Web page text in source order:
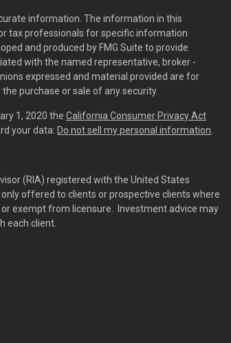
information. The information in this
tax professionals for specific information
and produced by FMG Suite to provide
with the named representative, broker -
expressed and material provided are for
purchase or sale of any security.
1, 2020 the California Consumer Privacy Act
your data: Do not sell my personal information
(RIA) registered with the United States
offered to clients or prospective clients where
or exempt from licensure. Investment advice may
each client.